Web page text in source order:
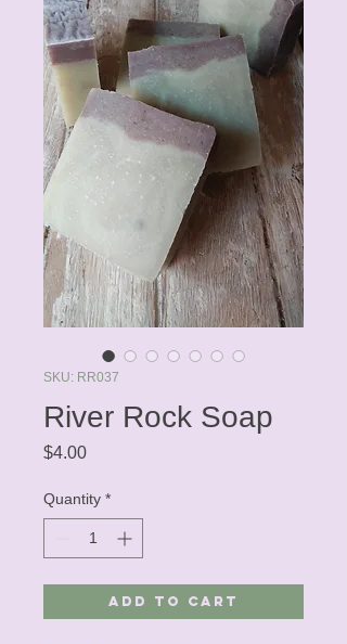
SKU: RR037
River Rock Soap
$4.00Price
Quantity *
Add to Cart